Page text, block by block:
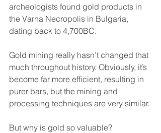
archeologists found gold products in
the Varna Necropolis in Bulgaria,
dating back to 4,700BC.
Gold mining really hasn’t changed that
much throughout history. Obviously, it’s
become far more efficient, resulting in
purer bars, but the mining and
processing techniques are very similar.
But why is gold so valuable?